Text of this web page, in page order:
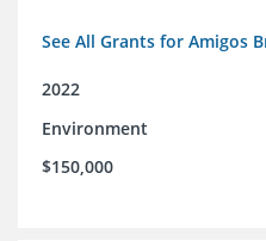
See All Grants for Amigos
2022
Environment
$150,000